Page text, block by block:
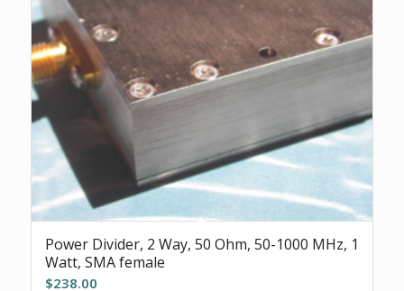
Power Divider, 2 Way, 50 Ohm, 50-1000 MHz, 1
Watt, SMA female
$238.00